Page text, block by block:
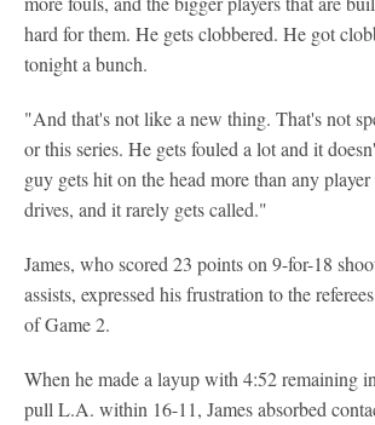
hard for them. He gets clobbered. He got
tonight a bunch.
"And that's not like a new thing. That's not
or this series. He gets fouled a lot and it
guy gets hit on the head more than any player
drives, and it rarely gets called."
James, who scored 23 points on 9-for-18
assists, expressed his frustration to the
of Game 2.
When he made a layup with 4:52 remaining
pull L.A. within 16-11, James absorbed